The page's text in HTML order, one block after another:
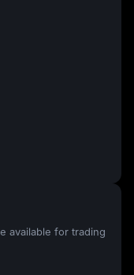
available for trading